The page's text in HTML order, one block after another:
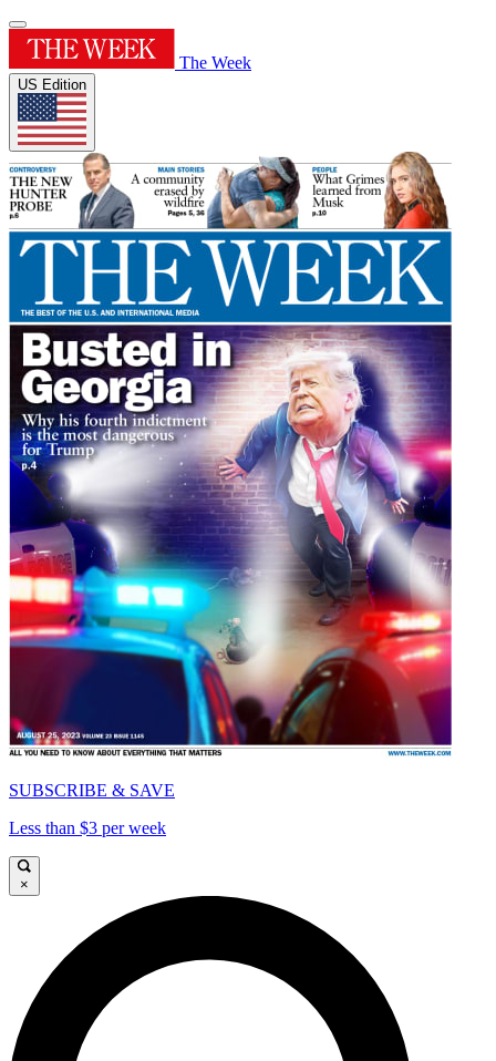
The Week
US Edition
SUBSCRIBE & SAVE
Less than $3 per week
×